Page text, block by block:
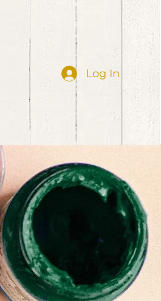
Log In